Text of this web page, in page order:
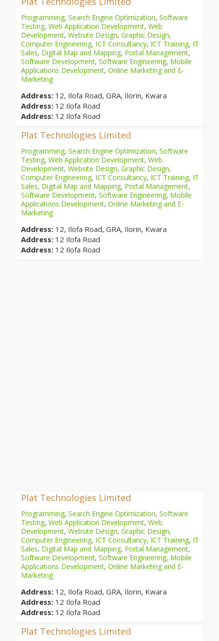
Programming, Search Engine Optimization, Software
Testing, Web Application Development, Web
Development, Website Design, Graphic Design,
Computer Engineering, ICT Consultancy, ICT Training, IT
Sales, Digital Map and Mapping, Portal Management,
Software Development, Software Engineering, Mobile
Applications Development, Online Marketing and E-
Marketing
Address: 12, Ilofa Road, GRA, Ilorin, Kwara
Address: 12 Ilofa Road
Address: 12 Ilofa Road
Plat Technologies Limited
Programming, Search Engine Optimization, Software
Testing, Web Application Development, Web
Development, Website Design, Graphic Design,
Computer Engineering, ICT Consultancy, ICT Training, IT
Sales, Digital Map and Mapping, Portal Management,
Software Development, Software Engineering, Mobile
Applications Development, Online Marketing and E-
Marketing
Address: 12, Ilofa Road, GRA, Ilorin, Kwara
Address: 12 Ilofa Road
Address: 12 Ilofa Road
Plat Technologies Limited
Programming, Search Engine Optimization, Software
Testing, Web Application Development, Web
Development, Website Design, Graphic Design,
Computer Engineering, ICT Consultancy, ICT Training, IT
Sales, Digital Map and Mapping, Portal Management,
Software Development, Software Engineering, Mobile
Applications Development, Online Marketing and E-
Marketing
Address: 12, Ilofa Road, GRA, Ilorin, Kwara
Address: 12 Ilofa Road
Address: 12 Ilofa Road
Plat Technologies Limited